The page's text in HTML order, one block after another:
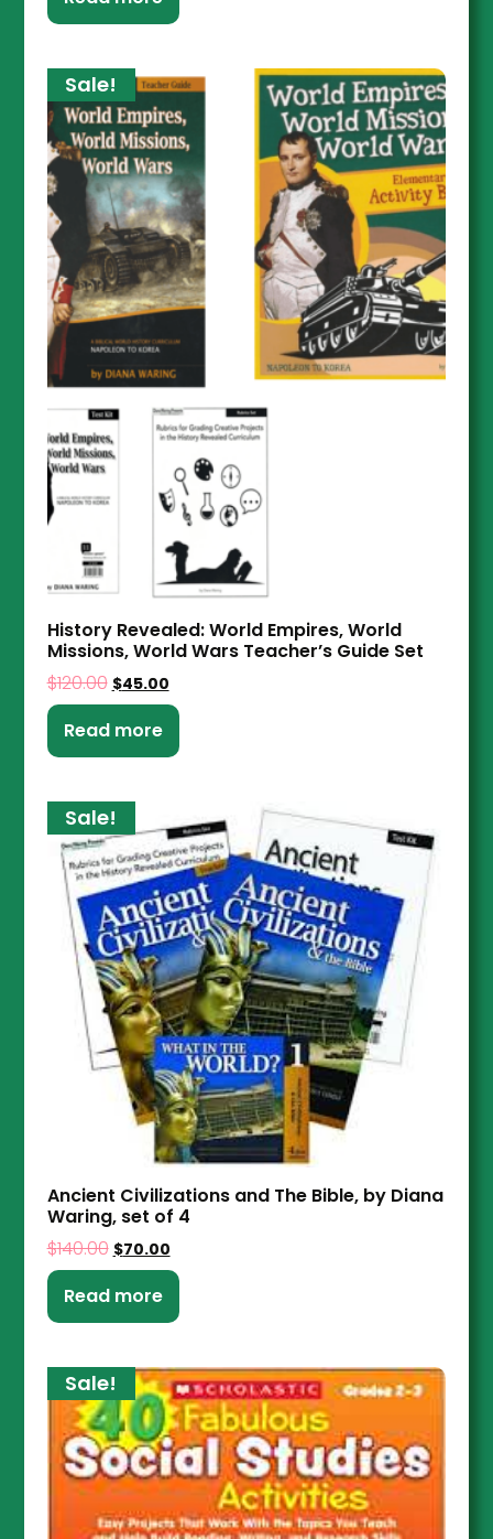
Sale!
History Revealed: World Empires, World
Missions, World Wars Teacher’s Guide Set
$120.00 $45.00
Read more
Sale!
Ancient Civilizations and The Bible, by Diana
Waring, set of 4
$140.00 $70.00
Read more
Sale!